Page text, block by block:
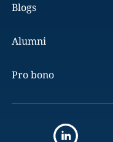
Blogs
Alumni
Pro bono